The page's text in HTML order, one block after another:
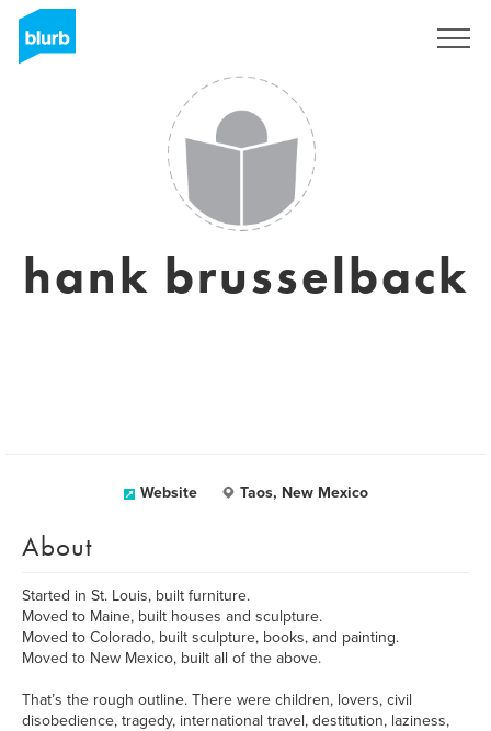
hank brusselback
Website Taos, New Mexico
About
Started in St. Louis, built furniture.
Moved to Maine, built houses and sculpture.
Moved to Colorado, built sculpture, books, and painting.
Moved to New Mexico, built all of the above.
That’s the rough outline. There were children, lovers, civil
disobedience, tragedy, international travel, destitution, laziness,